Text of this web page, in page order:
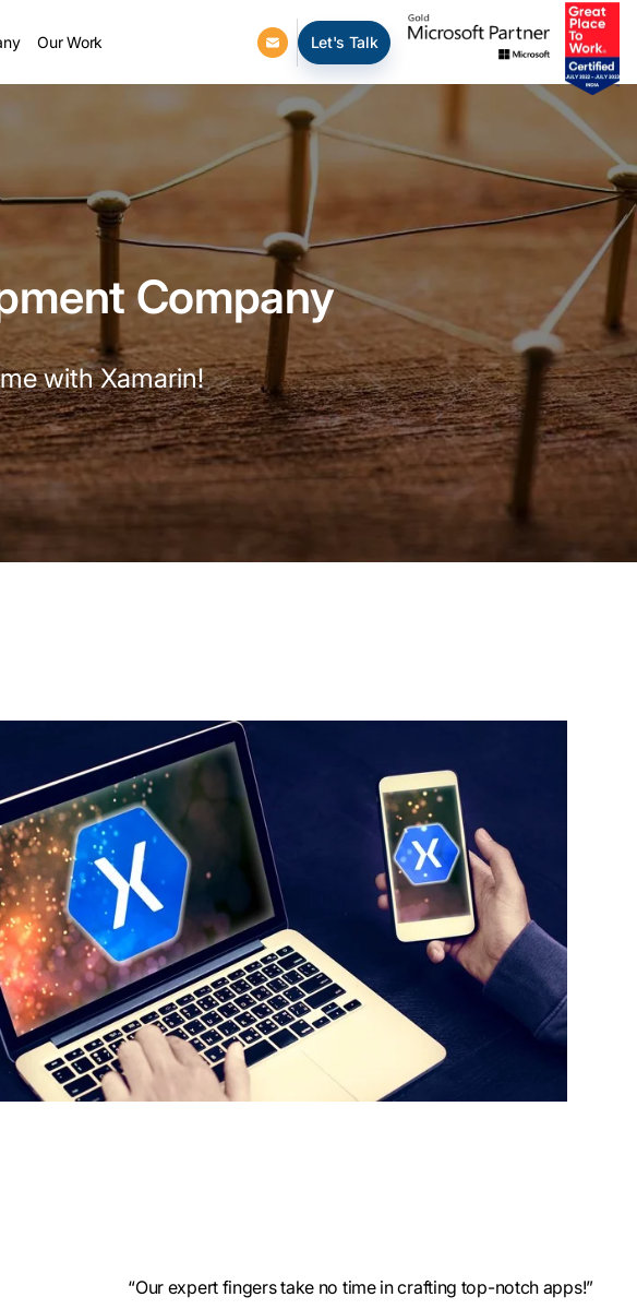
Our Work Let's Talk
Company
with Xamarin!
“Our expert fingers take no time in crafting top-notch apps!”